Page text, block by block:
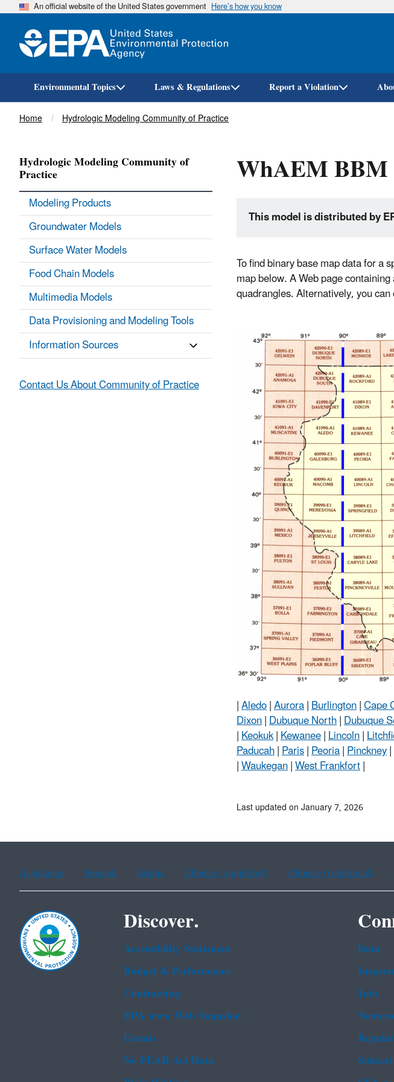
An official website of the United States government Here’s how you know
Environmental Topics Laws & Regulations Report a Violation
Breadcrumb
Home Hydrologic Modeling Community of Practice
WhAEM
This model is distributed by
To find binary base map data for a
map below. A Web page
quadrangles. Alternatively, you
|Aledo|Aurora|Burlington|Cape
Dixon|Dubuque North|Dubuque
|Keokuk|Kewanee|Lincoln|
Paducah|Paris|Peoria|Pinckney|
|Waukegan|West Frankfort|
Hydrologic Modeling Community of
Practice
Modeling Products
Groundwater Models
Surface Water Models
Food Chain Models
Multimedia Models
Data Provisioning and Modeling Tools
Information Sources
Contact Us About Community of Practice
Last updated on January 7, 2026
Assistance Spanish Arabic Chinese (simplified) Chinese (traditional)
Discover.
Accessibility Statement
Budget & Performance
Contracting
EPA www Web Snapshot
Grants
No FEAR Act Data
Data
Jobs